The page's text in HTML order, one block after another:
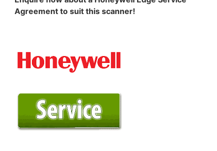
Agreement to suit this scanner!